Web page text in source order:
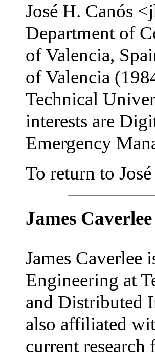
José H. Canós
Department of
of Valencia,
of Valencia
Technical
interests are
Emergency
To return to
James Caverlee
James Caverlee
Engineering at
and Distributed
also affiliated
current